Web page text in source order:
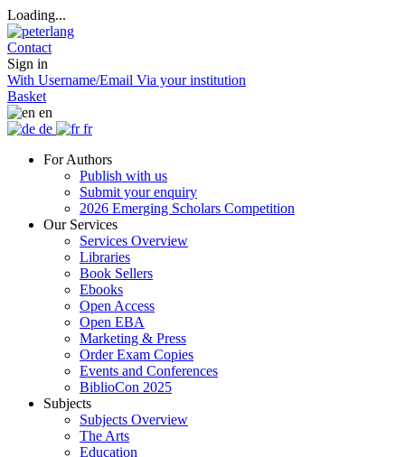
Loading...
Contact
Sign in
With Username/Email Via your institution
Basket
en
de
fr
For Authors
Publish with us
Submit your enquiry
2026 Emerging Scholars Competition
Our Services
Services Overview
Libraries
Book Sellers
Ebooks
Open Access
Open EBA
Marketing & Press
Order Exam Copies
Events and Conferences
BiblioCon 2025
Subjects
Subjects Overview
The Arts
Education